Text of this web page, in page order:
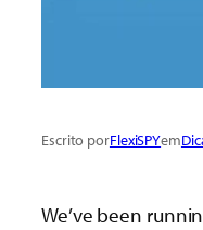
Escrito porFlexiSPYem
We’ve been